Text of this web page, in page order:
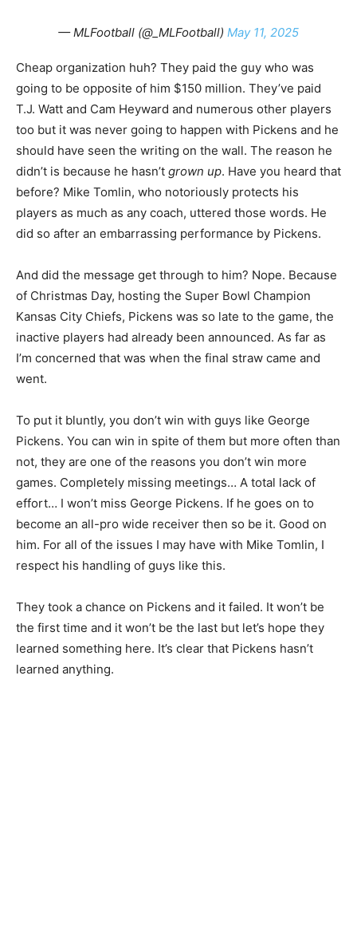
— MLFootball (@_MLFootball) May 11, 2025
Cheap organization huh? They paid the guy who was
going to be opposite of him $150 million. They’ve paid
T.J. Watt and Cam Heyward and numerous other players
too but it was never going to happen with Pickens and he
should have seen the writing on the wall. The reason he
didn’t is because he hasn’t grown up. Have you heard that
before? Mike Tomlin, who notoriously protects his
players as much as any coach, uttered those words. He
did so after an embarrassing performance by Pickens.
And did the message get through to him? Nope. Because
of Christmas Day, hosting the Super Bowl Champion
Kansas City Chiefs, Pickens was so late to the game, the
inactive players had already been announced. As far as
I’m concerned that was when the final straw came and
went.
To put it bluntly, you don’t win with guys like George
Pickens. You can win in spite of them but more often than
not, they are one of the reasons you don’t win more
games. Completely missing meetings… A total lack of
effort… I won’t miss George Pickens. If he goes on to
become an all-pro wide receiver then so be it. Good on
him. For all of the issues I may have with Mike Tomlin, I
respect his handling of guys like this.
They took a chance on Pickens and it failed. It won’t be
the first time and it won’t be the last but let’s hope they
learned something here. It’s clear that Pickens hasn’t
learned anything.